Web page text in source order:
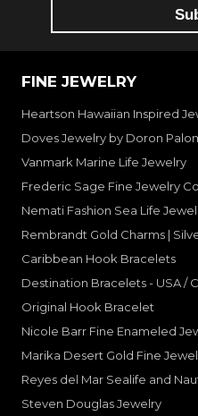
FINE JEWELRY
Heartson Hawaiian Inspired
Doves Jewelry by Doron
Vanmark Marine Life Jewelry
Frederic Sage Fine Jewelry
Nemati Fashion Sea Life
Rembrandt Gold Charms |
Caribbean Hook Bracelets
Destination Bracelets - USA /
Original Hook Bracelet
Nicole Barr Fine Enameled
Marika Desert Gold Fine
Reyes del Mar Sealife and
Steven Douglas Jewelry